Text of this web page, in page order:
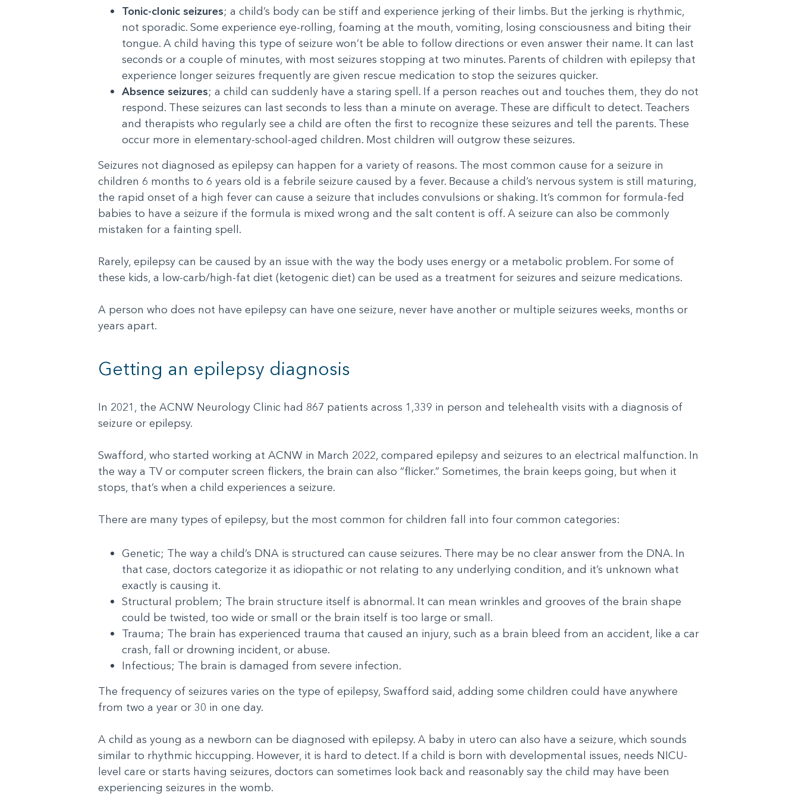
Tonic-clonic seizures; a child’s body can be stiff and experience jerking of their limbs. But the jerking is rhythmic,
not sporadic. Some experience eye-rolling, foaming at the mouth, vomiting, losing consciousness and biting their
tongue. A child having this type of seizure won’t be able to follow directions or even answer their name. It can last
seconds or a couple of minutes, with most seizures stopping at two minutes. Parents of children with epilepsy that
experience longer seizures frequently are given rescue medication to stop the seizures quicker.
Absence seizures; a child can suddenly have a staring spell. If a person reaches out and touches them, they do not
respond. These seizures can last seconds to less than a minute on average. These are difficult to detect. Teachers
and therapists who regularly see a child are often the first to recognize these seizures and tell the parents. These
occur more in elementary-school-aged children. Most children will outgrow these seizures.
Seizures not diagnosed as epilepsy can happen for a variety of reasons. The most common cause for a seizure in
children 6 months to 6 years old is a febrile seizure caused by a fever. Because a child’s nervous system is still maturing,
the rapid onset of a high fever can cause a seizure that includes convulsions or shaking. It’s common for formula-fed
babies to have a seizure if the formula is mixed wrong and the salt content is off. A seizure can also be commonly
mistaken for a fainting spell.
Rarely, epilepsy can be caused by an issue with the way the body uses energy or a metabolic problem. For some of
these kids, a low-carb/high-fat diet (ketogenic diet) can be used as a treatment for seizures and seizure medications.
A person who does not have epilepsy can have one seizure, never have another or multiple seizures weeks, months or
years apart.
Getting an epilepsy diagnosis
In 2021, the ACNW Neurology Clinic had 867 patients across 1,339 in person and telehealth visits with a diagnosis of
seizure or epilepsy.
Swafford, who started working at ACNW in March 2022, compared epilepsy and seizures to an electrical malfunction. In
the way a TV or computer screen flickers, the brain can also “flicker.” Sometimes, the brain keeps going, but when it
stops, that’s when a child experiences a seizure.
There are many types of epilepsy, but the most common for children fall into four common categories:
Genetic; The way a child’s DNA is structured can cause seizures. There may be no clear answer from the DNA. In
that case, doctors categorize it as idiopathic or not relating to any underlying condition, and it’s unknown what
exactly is causing it.
Structural problem; The brain structure itself is abnormal. It can mean wrinkles and grooves of the brain shape
could be twisted, too wide or small or the brain itself is too large or small.
Trauma; The brain has experienced trauma that caused an injury, such as a brain bleed from an accident, like a car
crash, fall or drowning incident, or abuse.
Infectious; The brain is damaged from severe infection.
The frequency of seizures varies on the type of epilepsy, Swafford said, adding some children could have anywhere
from two a year or 30 in one day.
A child as young as a newborn can be diagnosed with epilepsy. A baby in utero can also have a seizure, which sounds
similar to rhythmic hiccupping. However, it is hard to detect. If a child is born with developmental issues, needs NICU-
level care or starts having seizures, doctors can sometimes look back and reasonably say the child may have been
experiencing seizures in the womb.